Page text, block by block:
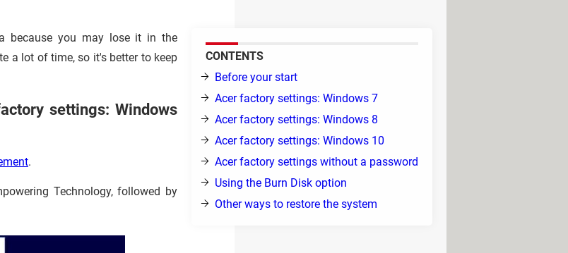
CONTENTS
Before your start
Acer factory settings: Windows 7
Acer factory settings: Windows 8
Acer factory settings: Windows 10
Acer factory settings without a password
Using the Burn Disk option
Other ways to restore the system
because you may lose it in the
a lot of time, so it's better to keep
settings: Windows
.
Technology, followed by